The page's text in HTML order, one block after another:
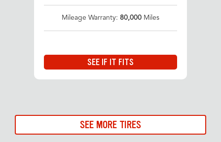
Mileage Warranty: 80,000 Miles
SEE IF IT FITS
SEE MORE TIRES